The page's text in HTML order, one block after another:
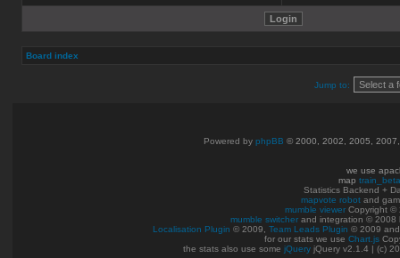
Board index
Jump to:
Powered by phpBB © 2000, 2002, 2005,
we use
map train_beta
Statistics Backend +
mapvote robot and
mumble viewer Copyright ©
mumble switcher and integration © 2008
Localisation Plugin © 2009, Team Leads Plugin © 2009
for our stats we use Chart.js
the stats also use some jQuery jQuery v2.1.4 | (c)